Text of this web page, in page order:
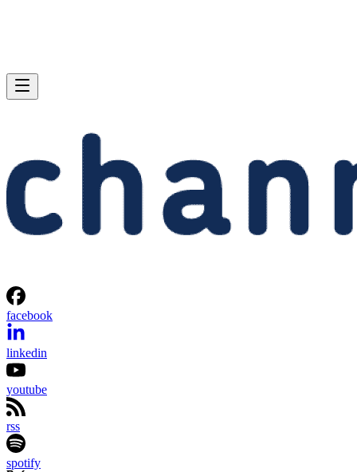
facebook
linkedin
youtube
rss
spotify